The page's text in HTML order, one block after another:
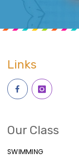
Links
Our Class
SWIMMING